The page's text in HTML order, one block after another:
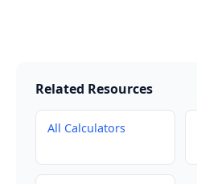
Related Resources
All Calculators